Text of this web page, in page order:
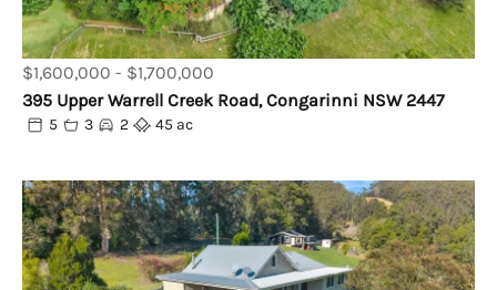
$1,600,000 - $1,700,000
395 Upper Warrell Creek Road, Congarinni NSW 2447
5 3 2 45 ac